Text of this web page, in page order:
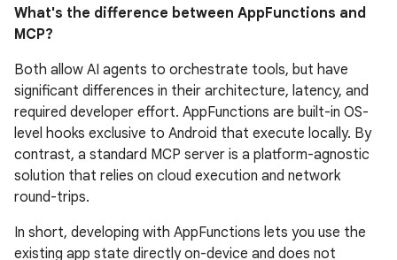
What's the difference between AppFunctions and
MCP?
Both allow AI agents to orchestrate tools, but have
significant differences in their architecture, latency, and
required developer effort. AppFunctions are built-in OS-
level hooks exclusive to Android that execute locally. By
contrast, a standard MCP server is a platform-agnostic
solution that relies on cloud execution and network
round-trips.
In short, developing with AppFunctions lets you use the
existing app state directly on-device and does not